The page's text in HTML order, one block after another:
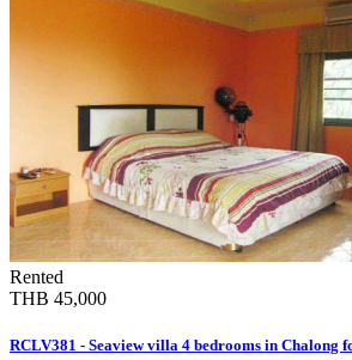
Rented
THB 45,000
RCLV381 - Seaview villa 4 bedrooms in Chalong